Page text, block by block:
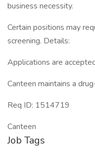
business necessity.
Certain positions may
screening. Details:
Applications are
Canteen maintains a
Req ID: 1514719
Canteen
Job Tags